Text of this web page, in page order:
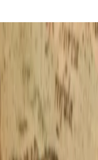
Visit In
Summer
to Southwest
or a quiet
they see Lake
all about the
shor… Read more